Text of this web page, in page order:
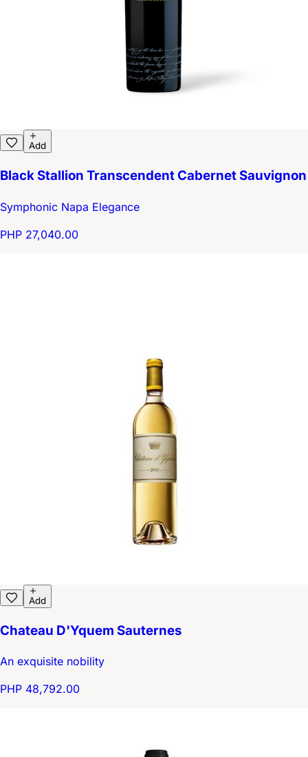
Add
Black Stallion Transcendent Cabernet Sauvignon
Symphonic Napa Elegance
PHP 27,040.00
Add
Chateau D'Yquem Sauternes
An exquisite nobility
PHP 48,792.00